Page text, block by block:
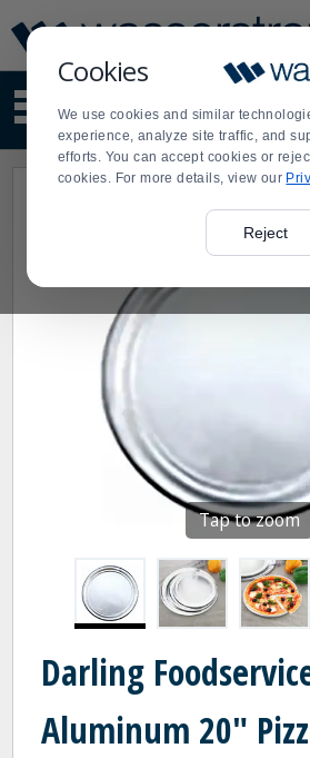
Cookies
We use cookies and similar
experience, analyze site traffic, and
efforts. You can accept cookies or
cookies. For more details, view our
Reject
Update
Message
Order
Display
Updated
site
content
and
search
Order
Tap to zoom
Darling
Aluminum 20"